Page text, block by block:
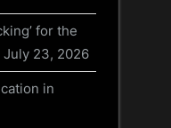
for the
July 23, 2026
in